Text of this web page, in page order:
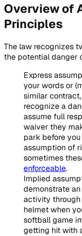
Overview of
Principles
The law recognizes
the potential danger
Express
your words or
similar
recognize a
assume full
waiver they
park before
assumption of
sometimes
enforceable.
Implied
demonstrate
activity
helmet when
softball game
getting hit with